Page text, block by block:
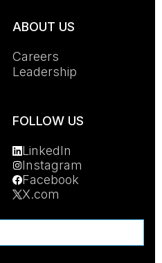
ABOUT US
Careers
Leadership
FOLLOW US
LinkedIn
Instagram
Facebook
X.com